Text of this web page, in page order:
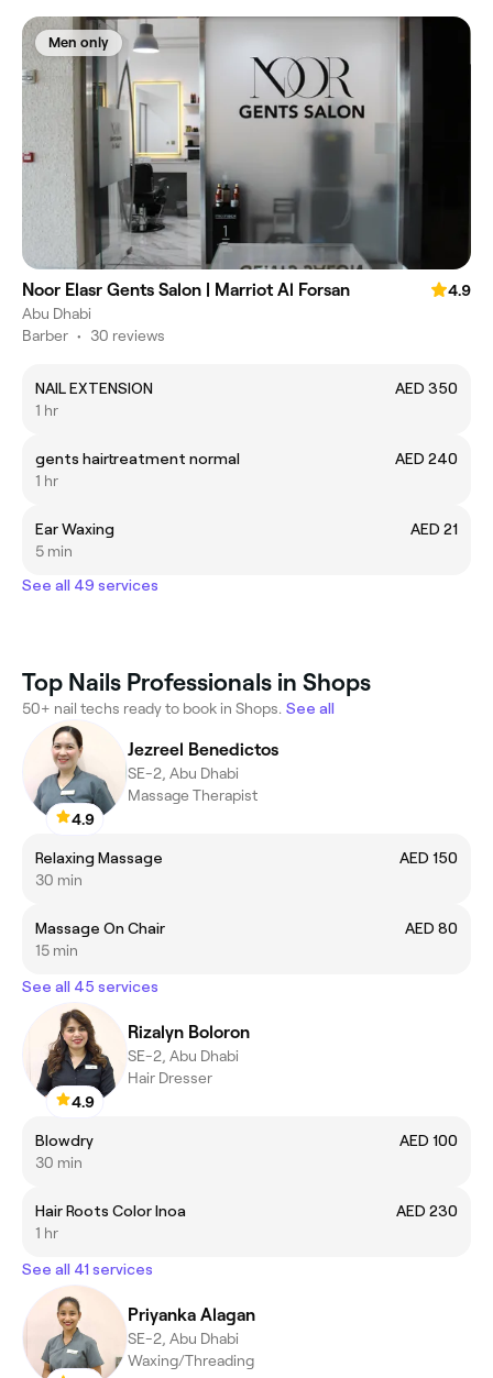
Men only
Noor Elasr Gents Salon | Marriot Al Forsan
4.9
Abu Dhabi
Barber • 30 reviews
NAIL EXTENSION
AED 350
1 hr
gents hairtreatment normal
AED 240
1 hr
Ear Waxing
AED 21
5 min
See all 49 services
Top Nails Professionals in Shops
50+ nail techs ready to book in Shops. See all
4.9
Jezreel Benedictos
SE-2, Abu Dhabi
Massage Therapist
Relaxing Massage
AED 150
30 min
Massage On Chair
AED 80
15 min
See all 45 services
4.9
Rizalyn Boloron
SE-2, Abu Dhabi
Hair Dresser
Blowdry
AED 100
30 min
Hair Roots Color Inoa
AED 230
1 hr
See all 41 services
Priyanka Alagan
SE-2, Abu Dhabi
Waxing/Threading